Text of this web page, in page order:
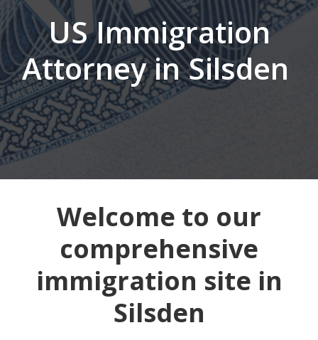
US Immigration
Attorney in Silsden
Welcome to our
comprehensive
immigration site in
Silsden